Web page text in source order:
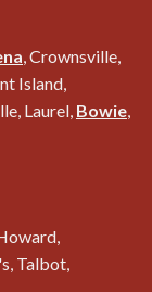
, Crownsville,
Island,
Laurel, Bowie,
Talbot,